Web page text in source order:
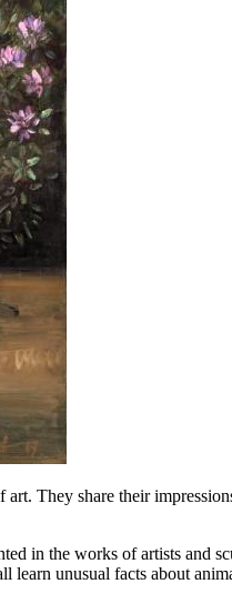
They share their
in the works of artists and
unusual facts about